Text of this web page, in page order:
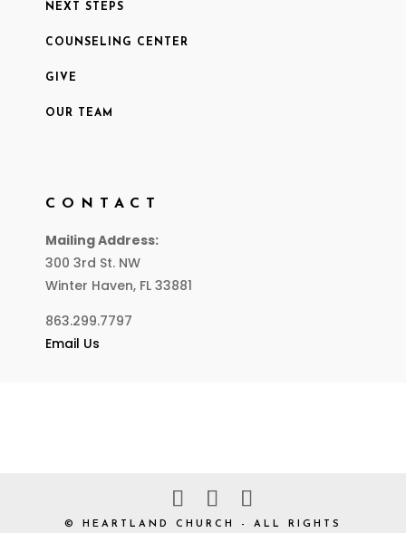
NEXT STEPS
COUNSELING CENTER
GIVE
OUR TEAM
CONTACT
Mailing Address:
300 3rd St. NW
Winter Haven, FL 33881
863.299.7797
Email Us
© HEARTLAND CHURCH - ALL RIGHTS